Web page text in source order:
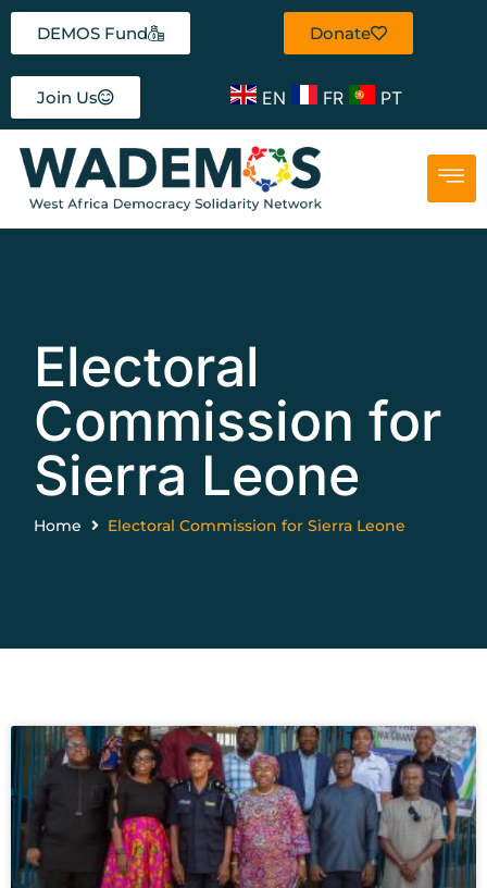
DEMOS Fund Donate
Join Us EN FR PT
Electoral
Commission for
Sierra Leone
Home Electoral Commission for Sierra Leone